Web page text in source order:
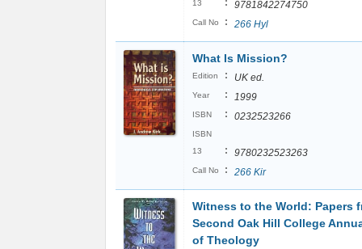
13
: 9781842274750
Call No : 266 Hyl
What Is Mission?
Edition : UK ed.
Year : 1999
ISBN : 0232523266
ISBN
13
: 9780232523263
Call No : 266 Kir
Witness to the World: Papers
Second Oak Hill College
of Theology